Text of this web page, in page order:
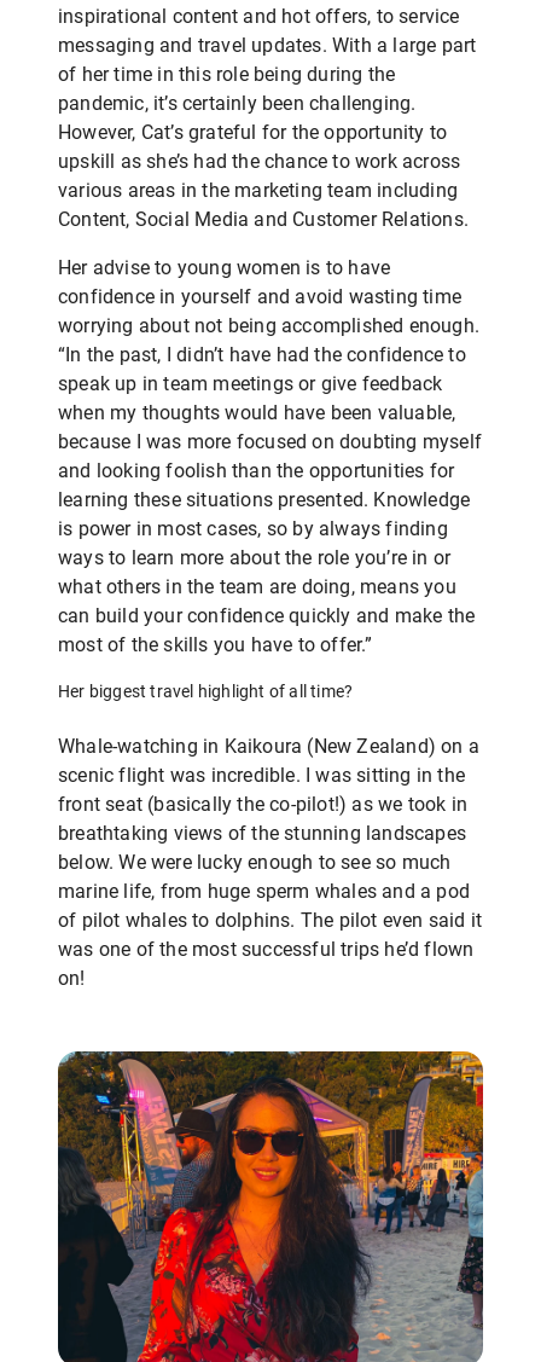
inspirational content and hot offers, to service
messaging and travel updates. With a large part
of her time in this role being during the
pandemic, it’s certainly been challenging.
However, Cat’s grateful for the opportunity to
upskill as she’s had the chance to work across
various areas in the marketing team including
Content, Social Media and Customer Relations.
Her advise to young women is to have
confidence in yourself and avoid wasting time
worrying about not being accomplished enough.
“In the past, I didn’t have had the confidence to
speak up in team meetings or give feedback
when my thoughts would have been valuable,
because I was more focused on doubting myself
and looking foolish than the opportunities for
learning these situations presented. Knowledge
is power in most cases, so by always finding
ways to learn more about the role you’re in or
what others in the team are doing, means you
can build your confidence quickly and make the
most of the skills you have to offer.”
Her biggest travel highlight of all time?
Whale-watching in Kaikoura (New Zealand) on a
scenic flight was incredible. I was sitting in the
front seat (basically the co-pilot!) as we took in
breathtaking views of the stunning landscapes
below. We were lucky enough to see so much
marine life, from huge sperm whales and a pod
of pilot whales to dolphins. The pilot even said it
was one of the most successful trips he’d flown
on!